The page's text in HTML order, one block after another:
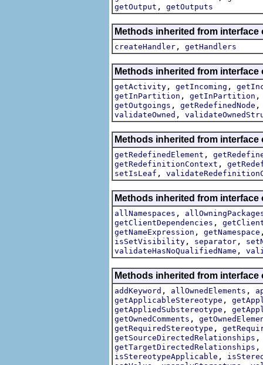
getOutput , getOutputs
Methods inherited from
createHandler , getHandlers
Methods inherited from
getActivity , getIncoming ,
getInPartition , getInPartition
getOutgoings , getRedefinedNode
validateOwned ,
Methods inherited from
getRedefinedElement ,
getRedefinitionContext ,
setIsLeaf ,
Methods inherited from
allNamespaces ,
getClientDependencies ,
getNameExpression , getNamespace
isSetVisibility , separator ,
validateHasNoQualifiedName ,
Methods inherited from
addKeyword , allOwnedElements ,
getApplicableStereotype ,
getAppliedSubstereotype ,
getOwnedComments ,
getRequiredStereotype ,
getSourceDirectedRelationships
getTargetDirectedRelationships
isStereotypeApplicable ,